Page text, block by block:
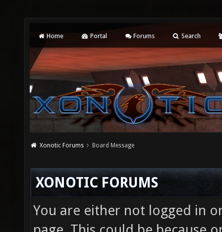
Home Portal Forums Search
Xonotic Forums Board Message
XONOTIC FORUMS
You are either not logged in